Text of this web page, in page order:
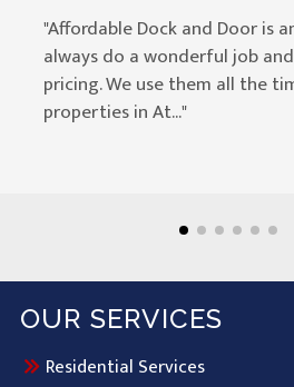
"Affordable Dock and Door is
always do a wonderful job
pricing. We use them all the
properties in At..."
OUR SERVICES
Residential Services